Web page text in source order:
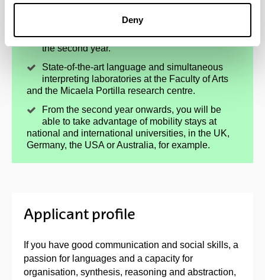
Deny
your CV: Arabic, Galician, Modern Greek or
Translation practicals in 3 languages, starting in
the second year.
State-of-the-art language and simultaneous
interpreting laboratories at the Faculty of Arts
and the Micaela Portilla research centre.
From the second year onwards, you will be
able to take advantage of mobility stays at
national and international universities, in the UK,
Germany, the USA or Australia, for example.
Applicant profile
If you have good communication and social skills, a
passion for languages and a capacity for
organisation, synthesis, reasoning and abstraction,